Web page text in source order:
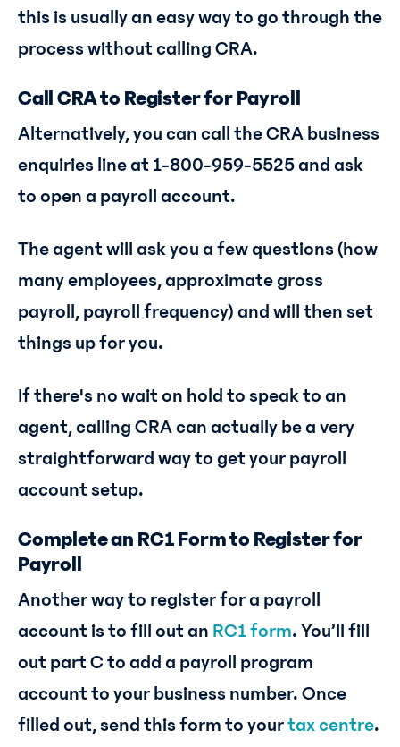
this is usually an easy way to go through the
process without calling CRA.
Call CRA to Register for Payroll
Alternatively, you can call the CRA business
enquiries line at 1-800-959-5525 and ask
to open a payroll account.
The agent will ask you a few questions (how
many employees, approximate gross
payroll, payroll frequency) and will then set
things up for you.
If there's no wait on hold to speak to an
agent, calling CRA can actually be a very
straightforward way to get your payroll
account setup.
Complete an RC1 Form to Register for
Payroll
Another way to register for a payroll
account is to fill out an RC1 form. You’ll fill
out part C to add a payroll program
account to your business number. Once
filled out, send this form to yourtax centre.